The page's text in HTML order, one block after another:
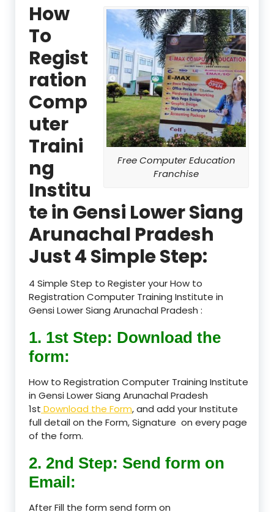
Free Computer Education
Franchise
How
To
Regist
ration
Comp
uter
Traini
ng
Institu
te in Gensi Lower Siang
Arunachal Pradesh
Just 4 Simple Step:
4 Simple Step to Register your How to
Registration Computer Training Institute in
Gensi Lower Siang Arunachal Pradesh :
1. 1st Step: Download the
form:
How to Registration Computer Training Institute
in Gensi Lower Siang Arunachal Pradesh
1st Download the Form, and add your Institute
full detail on the Form, Signature on every page
of the form.
2. 2nd Step: Send form on
Email:
After Fill the form send form on